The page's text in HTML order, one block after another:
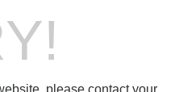
please contact your